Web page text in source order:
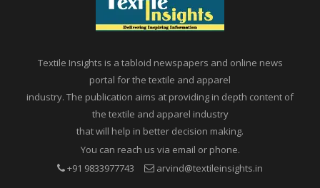
Textile Insights is a tabloid newspapers and online news
portal for the textile and apparel
industry. The publication aims at providing in depth content of
the textile and apparel industry
that will help in better decision making.